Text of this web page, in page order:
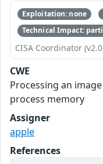
Exploitation: none
Technical Impact:
CISA Coordinator
CWE
Processing an
process memory
Assigner
apple
References